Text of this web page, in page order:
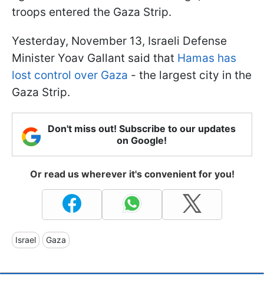
troops entered the Gaza Strip.
Yesterday, November 13, Israeli Defense
Minister Yoav Gallant said that Hamas has
lost control over Gaza - the largest city in the
Gaza Strip.
Don't miss out! Subscribe to our updates
on Google!
Or read us wherever it's convenient for you!
Israel Gaza